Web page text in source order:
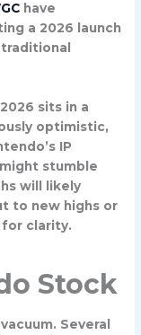
have
a 2026 launch
sits in a
optimistic,
IP
stumble
will likely
to new highs or
clarity.
Stock
Several